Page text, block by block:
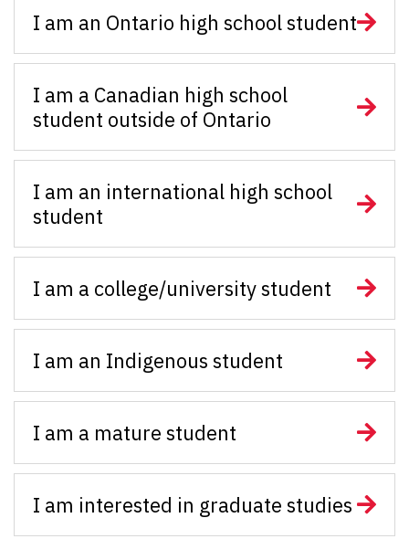
I am an Ontario high school student
I am a Canadian high school
student outside of Ontario
I am an international high school
student
I am a college/university student
I am an Indigenous student
I am a mature student
I am interested in graduate studies